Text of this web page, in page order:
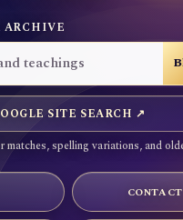
ARCHIVE
SITE SEARCH ↗
spelling variations, and